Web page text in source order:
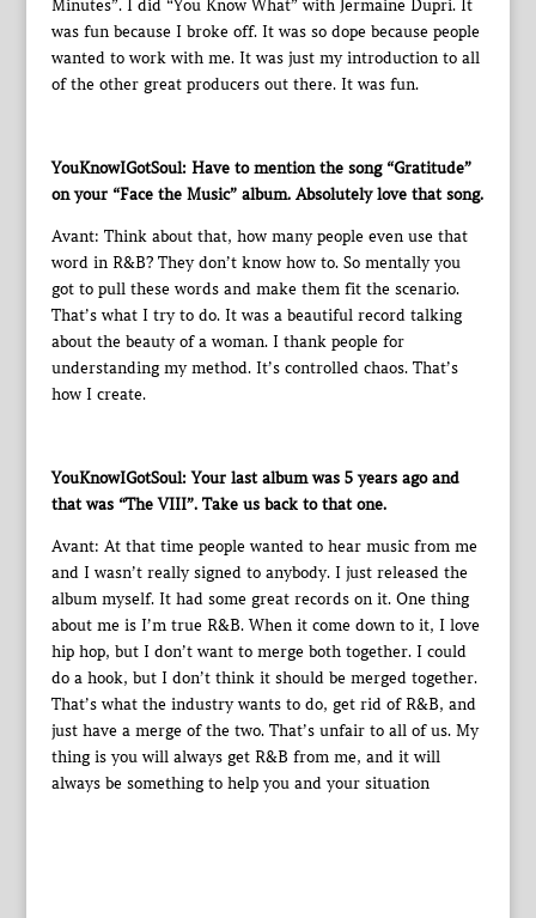
Minutes”. I did “You Know What” with Jermaine Dupri. It
was fun because I broke off. It was so dope because people
wanted to work with me. It was just my introduction to all
of the other great producers out there. It was fun.
YouKnowIGotSoul: Have to mention the song “Gratitude”
on your “Face the Music” album. Absolutely love that song.
Avant: Think about that, how many people even use that
word in R&B? They don’t know how to. So mentally you
got to pull these words and make them fit the scenario.
That’s what I try to do. It was a beautiful record talking
about the beauty of a woman. I thank people for
understanding my method. It’s controlled chaos. That’s
how I create.
YouKnowIGotSoul: Your last album was 5 years ago and
that was “The VIII”. Take us back to that one.
Avant: At that time people wanted to hear music from me
and I wasn’t really signed to anybody. I just released the
album myself. It had some great records on it. One thing
about me is I’m true R&B. When it come down to it, I love
hip hop, but I don’t want to merge both together. I could
do a hook, but I don’t think it should be merged together.
That’s what the industry wants to do, get rid of R&B, and
just have a merge of the two. That’s unfair to all of us. My
thing is you will always get R&B from me, and it will
always be something to help you and your situation